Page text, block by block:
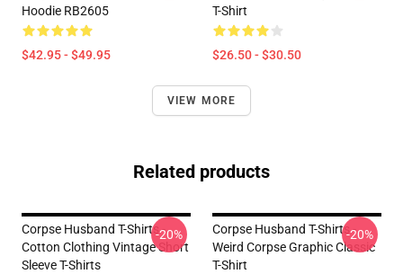
Hoodie RB2605
$42.95 - $49.95
T-Shirt
$26.50 - $30.50
VIEW MORE
Related products
Corpse Husband T-Shirts -
Cotton Clothing Vintage Short
Sleeve T-Shirts
-20%
Corpse Husband T-Shirts -
Weird Corpse Graphic Classic
T-Shirt
-20%